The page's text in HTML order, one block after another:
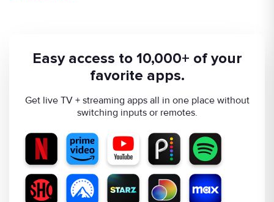
Easy access to 10,000+ of your
favorite apps.
Get live TV + streaming apps all in one place without
switching inputs or remotes.